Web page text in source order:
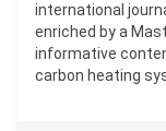
international
enriched by a
informative
carbon heating